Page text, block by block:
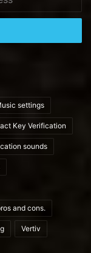
settings
Key Verification
sounds
and cons.
Vertiv